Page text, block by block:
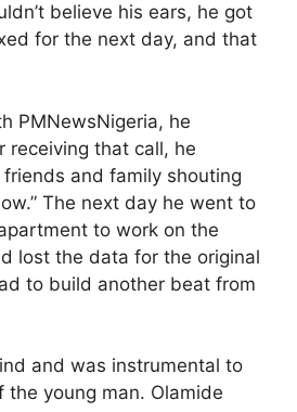
believe his ears, he got
for the next day, and that
PMNewsNigeria, he
receiving that call, he
and family shouting
The next day he went to
to work on the
lost the data for the original
to build another beat from
and was instrumental to
young man. Olamide